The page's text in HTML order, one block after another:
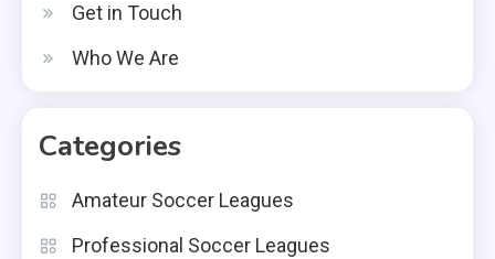
Get in Touch
Who We Are
Categories
Amateur Soccer Leagues
Professional Soccer Leagues